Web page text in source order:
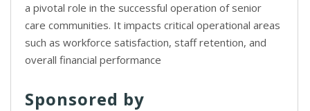
a pivotal role in the successful operation of senior
care communities. It impacts critical operational areas
such as workforce satisfaction, staff retention, and
overall financial performance
Sponsored by